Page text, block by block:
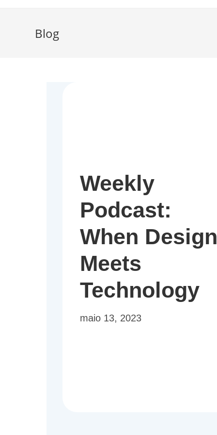
Blog
Weekly
Podcast:
When
Meets
Technology
maio 13, 2023